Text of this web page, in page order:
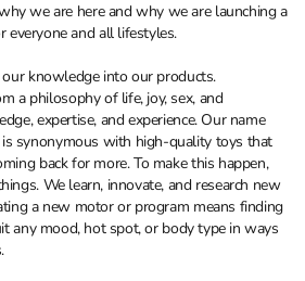
we are here and why we are launching a
everyone and all lifestyles.
knowledge into our products.
a philosophy of life, joy, sex, and
expertise, and experience. Our name
synonymous with high-quality toys that
back for more. To make this happen,
We learn, innovate, and research new
a new motor or program means finding
any mood, hot spot, or body type in ways